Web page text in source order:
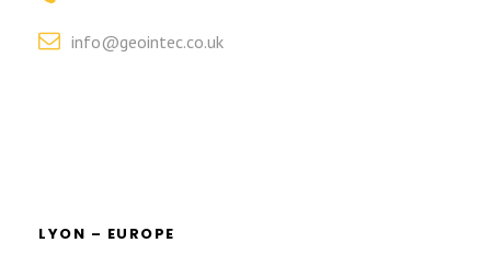
info@geointec.co.uk
LYON – EUROPE